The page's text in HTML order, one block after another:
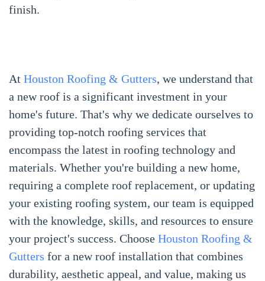
finish.
At Houston Roofing & Gutters, we understand that
a new roof is a significant investment in your
home's future. That's why we dedicate ourselves to
providing top-notch roofing services that
encompass the latest in roofing technology and
materials. Whether you're building a new home,
requiring a complete roof replacement, or updating
your existing roofing system, our team is equipped
with the knowledge, skills, and resources to ensure
your project's success. Choose Houston Roofing &
Gutters for a new roof installation that combines
durability, aesthetic appeal, and value, making us